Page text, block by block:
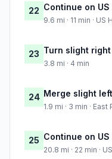
22 Continue on
9.6 mi · 11 min ·
23 Turn slight right
3.8 mi · 4 min
24 Merge slight
1.9 mi · 3 min ·
25 Continue on US
20.8 mi · 22 min ·